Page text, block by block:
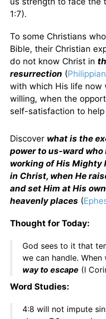
1:7).
To some Christians
Bible, their Christian
do not know Christ in
resurrection (
with which His life now
willing, when the
self-satisfaction to
Discover what is the
power to us-ward
working of His Mighty
in Christ, when He
and set Him at His
heavenly places (
Thought for Today:
God sees to it that
we can handle.
way to escape (I
Word Studies:
4:8 will not impute